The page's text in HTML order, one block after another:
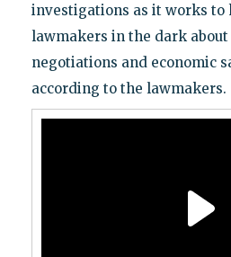
investigations as it works to
lawmakers in the dark
negotiations and economic
according to the lawmakers.